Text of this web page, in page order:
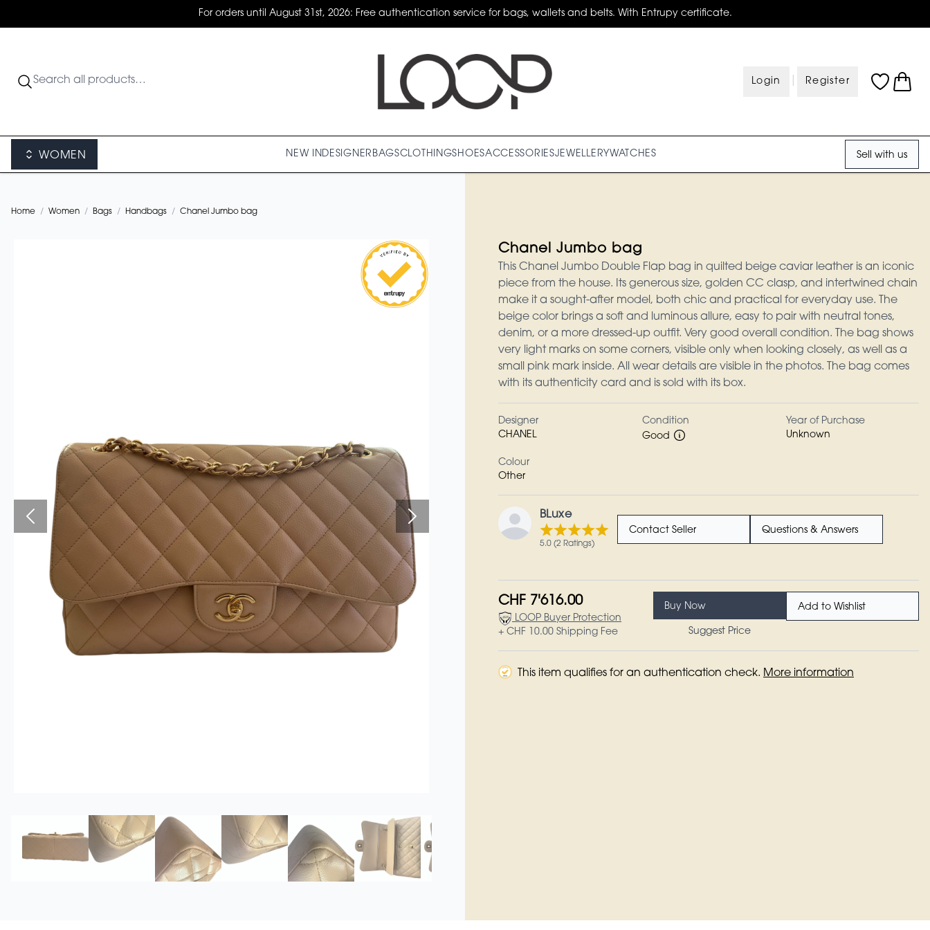
For orders until August 31st, 2026: Free authentication service for bags, wallets and belts. With Entrupy certificate.
Login Register
WOMEN NEW INDESIGNER BAGSCLOTHINGSHOESACCESSORIESJEWELLERY WATCHES Sell with us
Home / Women / Bags / Handbags / Chanel Jumbo bag
Chanel Jumbo bag
This Chanel Jumbo Double Flap bag in quilted beige caviar leather is an iconic
piece from the house. Its generous size, golden CC clasp, and intertwined chain
make it a sought-after model, both chic and practical for everyday use. The
beige color brings a soft and luminous allure, easy to pair with neutral tones,
denim, or a more dressed-up outfit. Very good overall condition. The bag shows
very light marks on some corners, visible only when looking closely, as well as a
small pink mark inside. All wear details are visible in the photos. The bag comes
with its authenticity card and is sold with its box.
Designer
CHANEL
Condition
Good
Year of Purchase
Unknown
Colour
Other
BLuxe
5.0 (2 Ratings)
Contact Seller Questions & Answers
CHF 7'616.00
LOOP Buyer Protection
+ CHF 10.00 Shipping Fee
Buy Now
Suggest Price
Add to Wishlist
This item qualifies for an authentication check. More information